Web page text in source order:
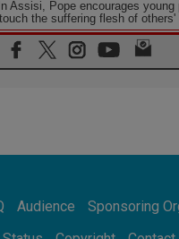
Assisi, Pope encourages young
the suffering flesh of others'
06.08.2026
Pizzaballa in Assisi: Holy Land
they want peace
Africa renews its
Audience
Sponsoring